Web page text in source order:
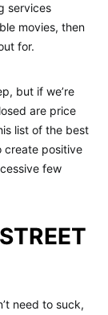
services
movies, then
for.
but if we’re
are price
list of the best
create positive
few
need to suck,